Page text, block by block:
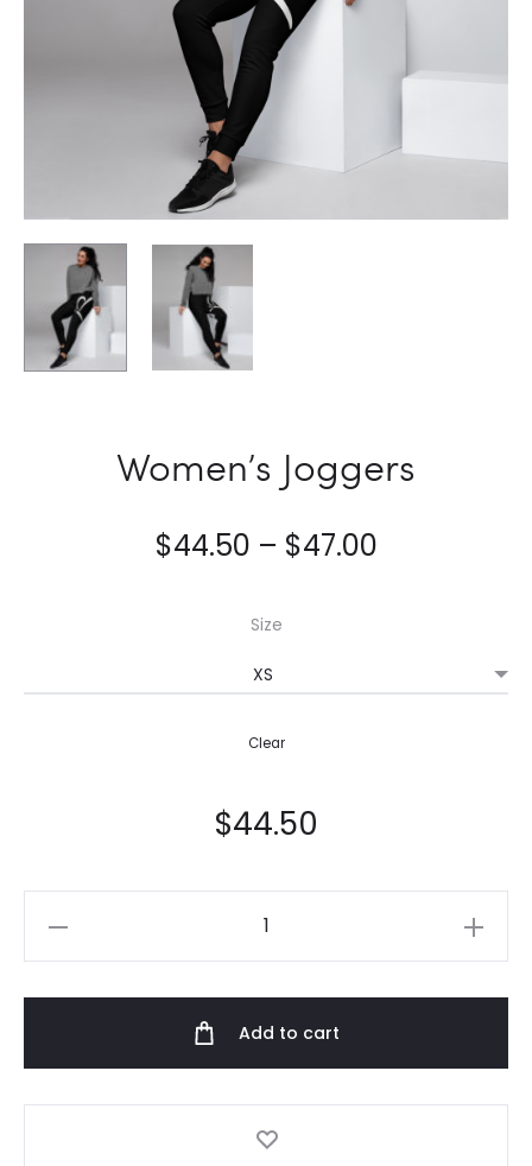
Women’s Joggers
$44.50 – $47.00
Size
Clear
$44.50
Add to cart